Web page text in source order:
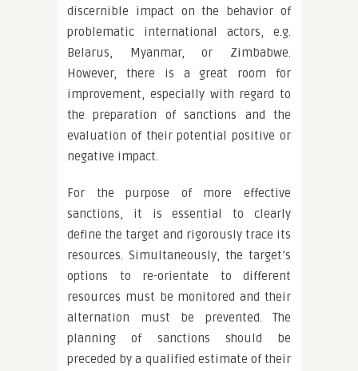
discernible impact on the behavior of
problematic international actors, e.g.
Belarus, Myanmar, or Zimbabwe.
However, there is a great room for
improvement, especially with regard to
the preparation of sanctions and the
evaluation of their potential positive or
negative impact.
For the purpose of more effective
sanctions, it is essential to clearly
define the target and rigorously trace its
resources. Simultaneously, the target’s
options to re-orientate to different
resources must be monitored and their
alternation must be prevented. The
planning of sanctions should be
preceded by a qualified estimate of their